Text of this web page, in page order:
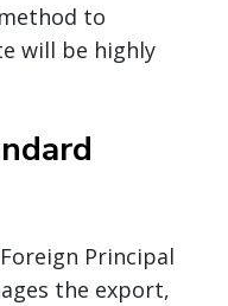
to
will be highly
Principal
the export,